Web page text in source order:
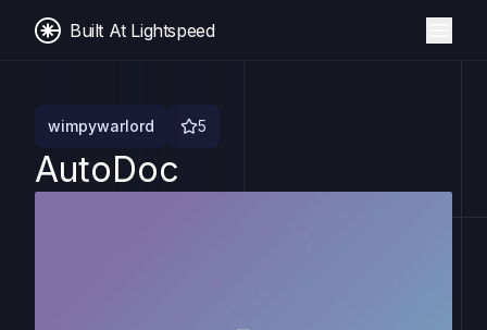
Built At Lightspeed
wimpywarlord 5
AutoDoc